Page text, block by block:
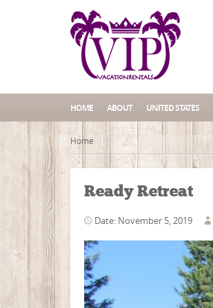
HOME ABOUT UNITED STATES
Home
Ready Retreat
Date: November 5, 2019